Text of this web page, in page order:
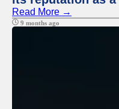
Read More →
9 months ago